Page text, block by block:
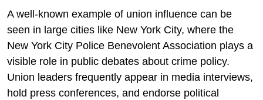
A well-known example of union influence can be
seen in large cities like New York City, where the
New York City Police Benevolent Association plays a
visible role in public debates about crime policy.
Union leaders frequently appear in media interviews,
hold press conferences, and endorse political